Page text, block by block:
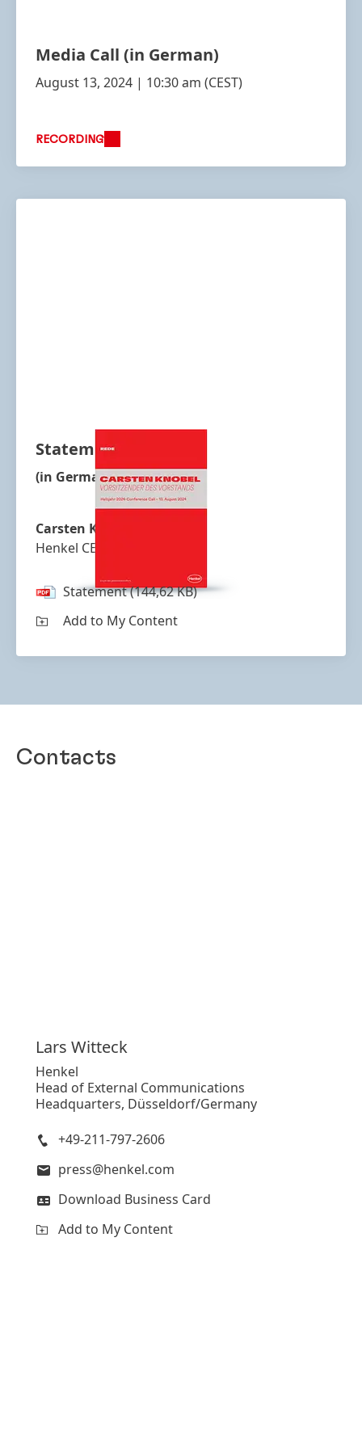
Media Call (in German)
August 13, 2024 | 10:30 am (CEST)
RECORDING
Statement
(in German)
Carsten Knobel
Henkel CEO
Statement(144,62 KB)
Add to My Content
Contacts
Lars Witteck
Henkel
Head of External Communications
Headquarters, Düsseldorf/Germany
+49-211-797-2606
press@henkel.com
Download Business Card
Add to My Content